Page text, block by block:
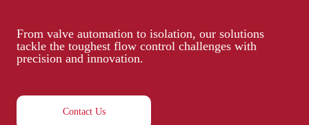
From valve automation to isolation, our solutions
tackle the toughest flow control challenges with
precision and innovation.
Contact Us